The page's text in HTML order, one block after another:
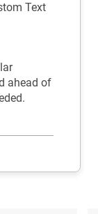
Text
ahead of